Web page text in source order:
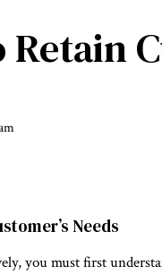
Needs
you must first